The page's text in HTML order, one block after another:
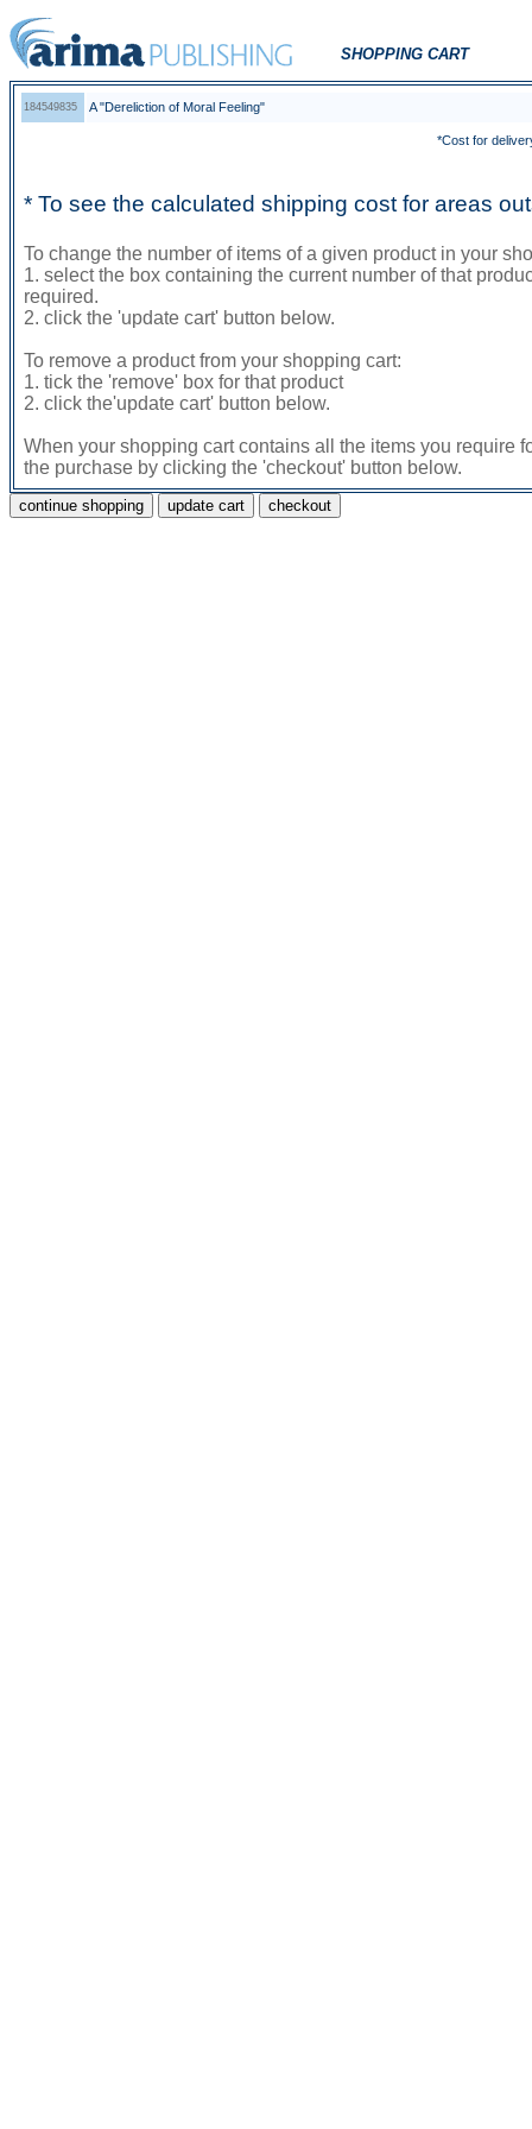
SHOPPING CART
184549835 A "Dereliction of Moral Feeling"
*Cost for
* To see the calculated shipping cost for areas
To change the number of items of a given product in your
1. select the box containing the current number of that
required.
2. click the 'update cart' button below.
To remove a product from your shopping cart:
1. tick the 'remove' box for that product
2. click the'update cart' button below.
When your shopping cart contains all the items you require
the purchase by clicking the 'checkout' button below.